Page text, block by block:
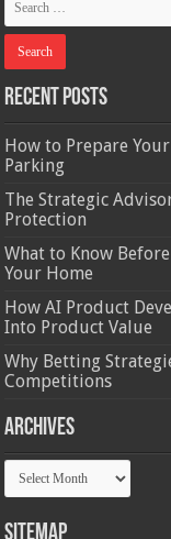
Recent Posts
How to Prepare
Parking
The Strategic
Protection
What to Know
Your Home
How AI Product
Into Product Value
Why Betting
Competitions
Archives
Archives
Sitemap